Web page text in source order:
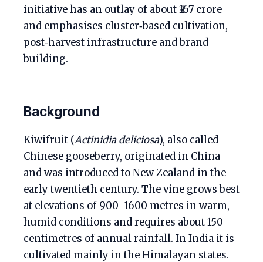
initiative has an outlay of about ₹167 crore
and emphasises cluster‑based cultivation,
post‑harvest infrastructure and brand
building.
Background
Kiwifruit (Actinidia deliciosa), also called
Chinese gooseberry, originated in China
and was introduced to New Zealand in the
early twentieth century. The vine grows best
at elevations of 900–1600 metres in warm,
humid conditions and requires about 150
centimetres of annual rainfall. In India it is
cultivated mainly in the Himalayan states.